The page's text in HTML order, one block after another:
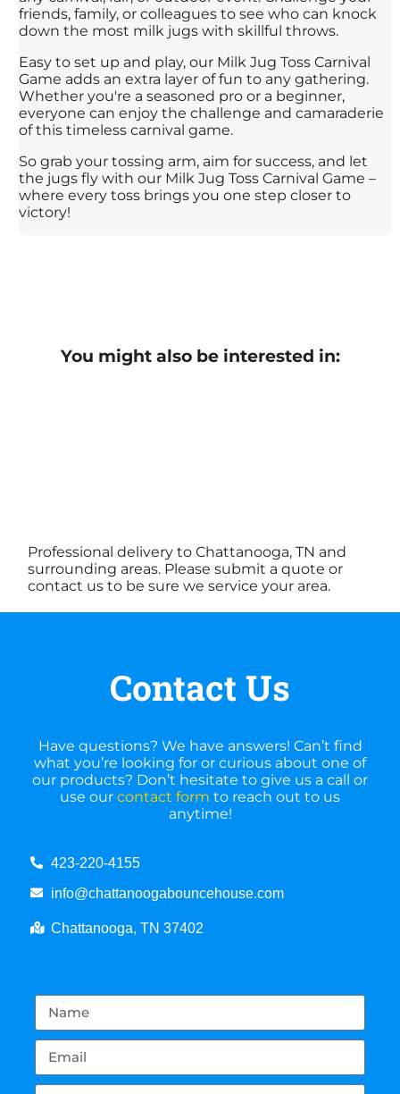
friends, family, or colleagues to see who can knock
down the most milk jugs with skillful throws.
Easy to set up and play, our Milk Jug Toss Carnival
Game adds an extra layer of fun to any gathering.
Whether you're a seasoned pro or a beginner,
everyone can enjoy the challenge and camaraderie
of this timeless carnival game.
So grab your tossing arm, aim for success, and let
the jugs fly with our Milk Jug Toss Carnival Game –
where every toss brings you one step closer to
victory!
You might also be interested in:
Professional delivery to Chattanooga, TN and
surrounding areas. Please submit a quote or
contact us to be sure we service your area.
Contact Us
Have questions? We have answers! Can’t find
what you’re looking for or curious about one of
our products? Don’t hesitate to give us a call or
use our contact form to reach out to us
anytime!
423-220-4155
info@chattanoogabouncehouse.com
Chattanooga, TN 37402